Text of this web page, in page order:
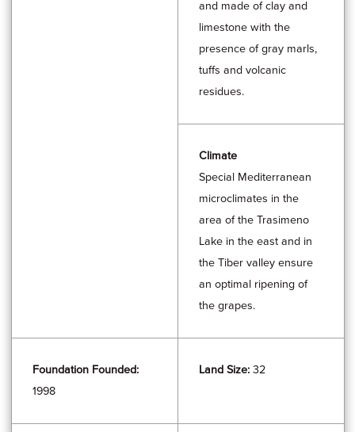
and made of clay and
limestone with the
presence of gray marls,
tuffs and volcanic
residues.
Climate
Special Mediterranean
microclimates in the
area of the Trasimeno
Lake in the east and in
the Tiber valley ensure
an optimal ripening of
the grapes.
Foundation Founded:
1998
Land Size: 32